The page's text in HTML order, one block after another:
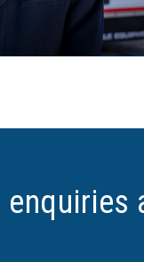
enquiries